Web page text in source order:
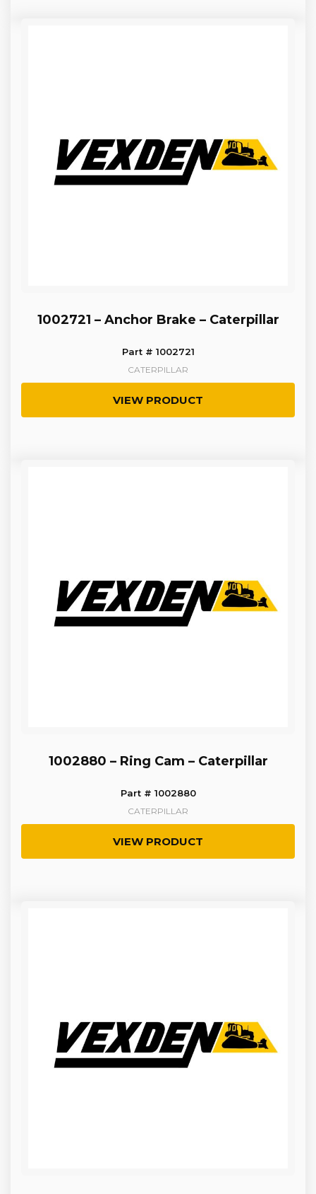
1002721 – Anchor Brake – Caterpillar
Part # 1002721
CATERPILLAR
VIEW PRODUCT
1002880 – Ring Cam – Caterpillar
Part # 1002880
CATERPILLAR
VIEW PRODUCT